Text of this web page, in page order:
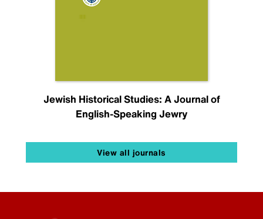
Jewish Historical Studies: A Journal of
English-Speaking Jewry
View all journals